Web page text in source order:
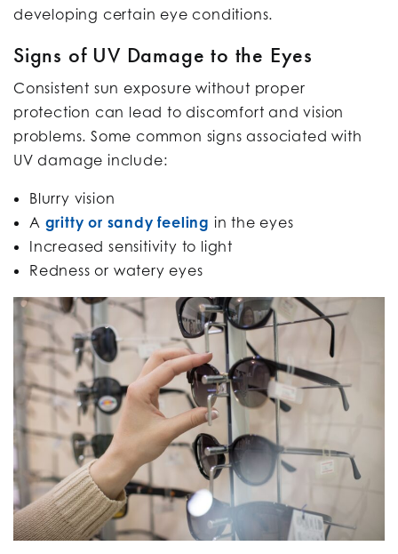
developing certain eye conditions.
Signs of UV Damage to the Eyes
Consistent sun exposure without proper
protection can lead to discomfort and vision
problems. Some common signs associated with
UV damage include:
Blurry vision
A gritty or sandy feeling in the eyes
Increased sensitivity to light
Redness or watery eyes